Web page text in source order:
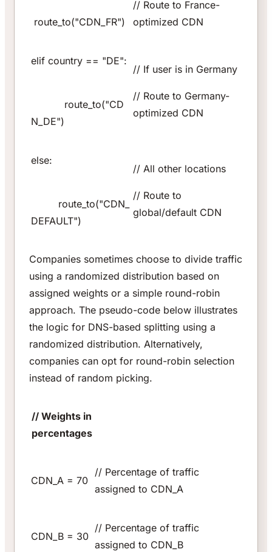
route_to("CDN_FR")
// Route to France-
optimized CDN
elif country == "DE":
route_to("CD
N_DE")
// If user is in Germany
// Route to Germany-
optimized CDN
else:
route_to("CDN_
DEFAULT")
// All other locations
// Route to
global/default CDN
Companies sometimes choose to divide traffic
using a randomized distribution based on
assigned weights or a simple round-robin
approach. The pseudo-code below illustrates
the logic for DNS-based splitting using a
randomized distribution. Alternatively,
companies can opt for round-robin selection
instead of random picking.
// Weights in
percentages
CDN_A = 70
// Percentage of traffic
assigned to CDN_A
CDN_B = 30
// Percentage of traffic
assigned to CDN_B